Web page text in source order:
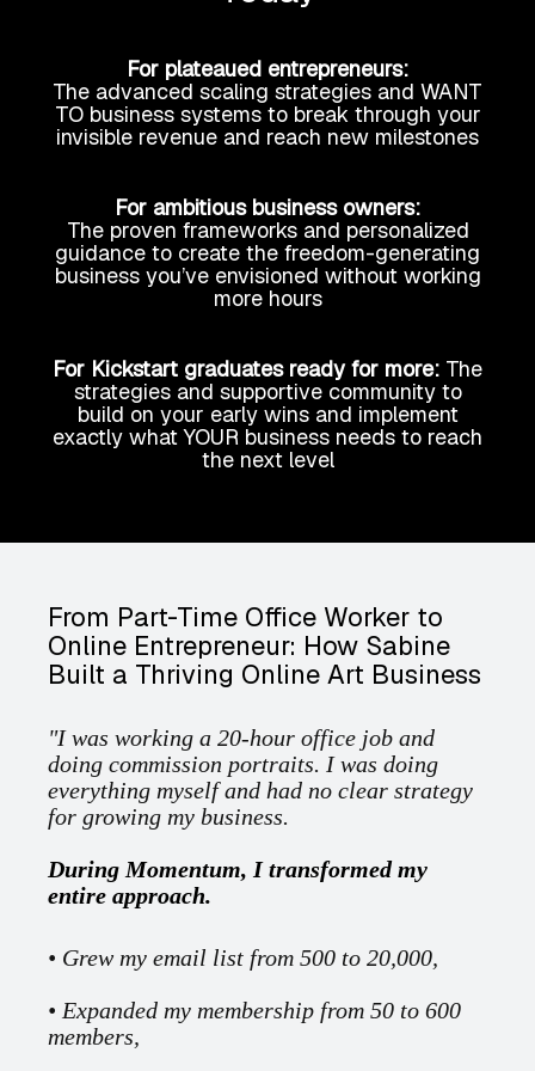
For plateaued entrepreneurs:
The advanced scaling strategies and WANT
TO business systems to break through your
invisible revenue and reach new milestones
For ambitious business owners:
The proven frameworks and personalized
guidance to create the freedom-generating
business you’ve envisioned without working
more hours
For Kickstart graduates ready for more: The
strategies and supportive community to
build on your early wins and implement
exactly what YOUR business needs to reach
the next level
From Part-Time Office Worker to
Online Entrepreneur: How Sabine
Built a Thriving Online Art Business
"I was working a 20-hour office job and
doing commission portraits. I was doing
everything myself and had no clear strategy
for growing my business.
During Momentum, I transformed my
entire approach.
• Grew my email list from 500 to 20,000,
• Expanded my membership from 50 to 600
members,